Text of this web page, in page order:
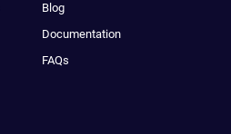
Blog
Documentation
FAQs